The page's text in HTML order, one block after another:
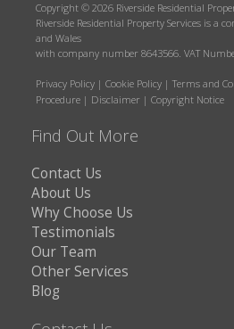
Copyright © 2026 Riverside Residential
Riverside Residential Property Services is a
and Wales
with company number 8643566. VAT
Privacy Policy | Cookie Policy | Terms and
Procedure | Disclaimer | Copyright Notice
Find Out More
Contact Us
About Us
Why Choose Us
Testimonials
Our Team
Other Services
Blog